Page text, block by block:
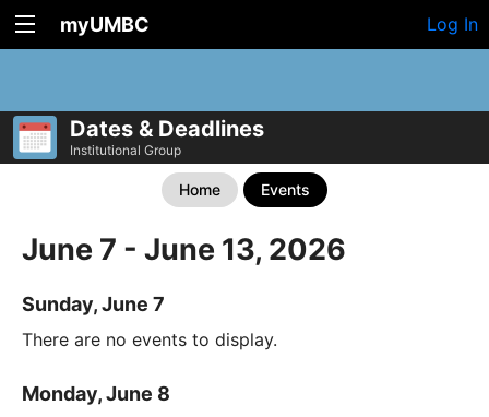
myUMBC Log In
Dates & Deadlines
Institutional Group
Home Events
June 7 - June 13, 2026
Sunday, June 7
There are no events to display.
Monday, June 8